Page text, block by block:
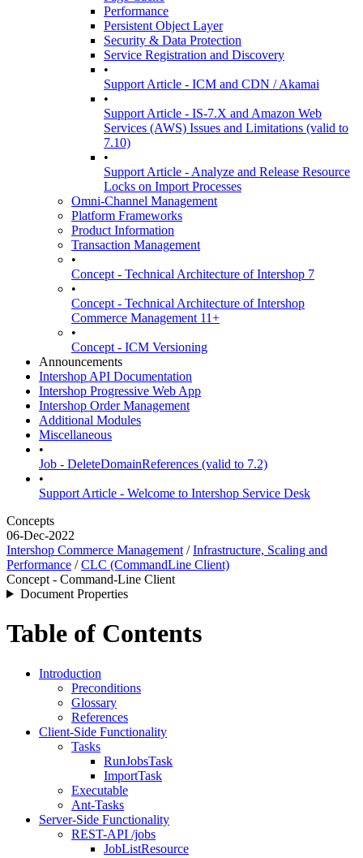
Performance
Persistent Object Layer
Security & Data Protection
Service Registration and Discovery
•
Support Article - ICM and CDN / Akamai
•
Support Article - IS-7.X and Amazon Web
Services (AWS) Issues and Limitations (valid to
7.10)
•
Support Article - Analyze and Release Resource
Locks on Import Processes
Omni-Channel Management
Platform Frameworks
Product Information
Transaction Management
•
Concept - Technical Architecture of Intershop 7
•
Concept - Technical Architecture of Intershop
Commerce Management 11+
•
Concept - ICM Versioning
Announcements
Intershop API Documentation
Intershop Progressive Web App
Intershop Order Management
Additional Modules
Miscellaneous
•
Job - DeleteDomainReferences (valid to 7.2)
•
Support Article - Welcome to Intershop Service Desk
Concepts
06-Dec-2022
Intershop Commerce Management /Infrastructure, Scaling and
Performance /CLC (CommandLine Client)
Concept - Command-Line Client
Document Properties
Table of Contents
Introduction
Preconditions
Glossary
References
Client-Side Functionality
Tasks
RunJobsTask
ImportTask
Executable
Ant-Tasks
Server-Side Functionality
REST-API /jobs
JobListResource